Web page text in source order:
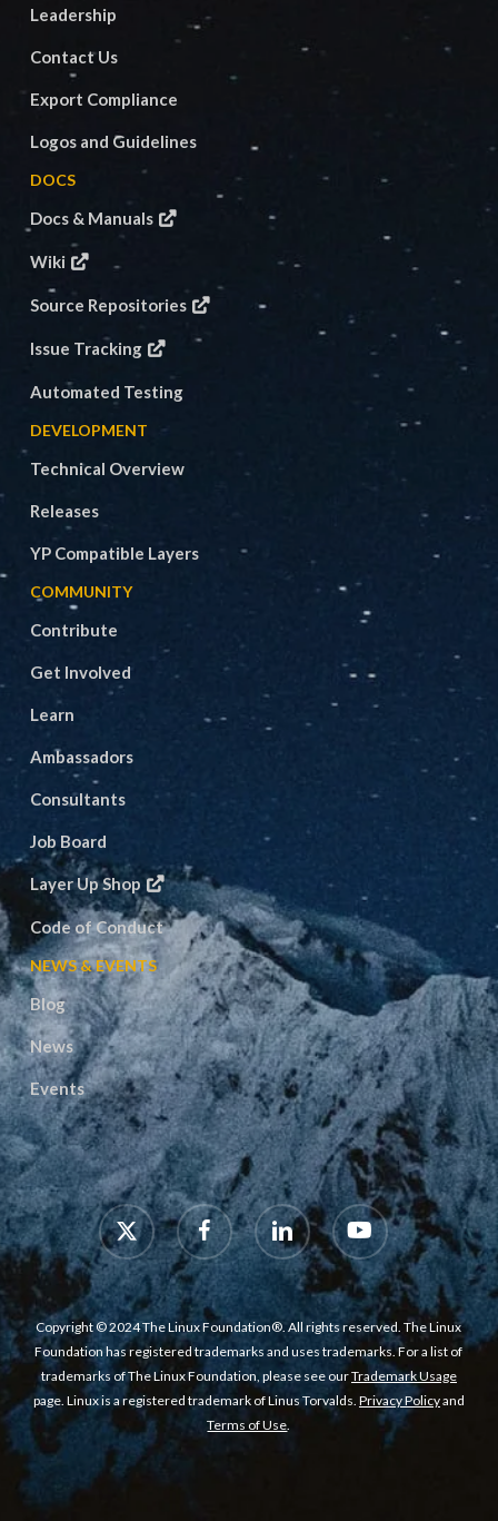
Leadership
Contact Us
Export Compliance
Logos and Guidelines
DOCS
Docs & Manuals
Wiki
Source Repositories
Issue Tracking
Automated Testing
DEVELOPMENT
Technical Overview
Releases
YP Compatible Layers
COMMUNITY
Contribute
Get Involved
Learn
Ambassadors
Consultants
Job Board
Layer Up Shop
Code of Conduct
NEWS & EVENTS
Blog
News
Events
x-
twitter
facebook linkedin youtube
Copyright © 2024 The Linux Foundation®. All rights reserved. The Linux
Foundation has registered trademarks and uses trademarks. For a list of
trademarks of The Linux Foundation, please see ourTrademark Usage
page. Linux is a registered trademark of Linus Torvalds. Privacy Policyand
Terms of Use.